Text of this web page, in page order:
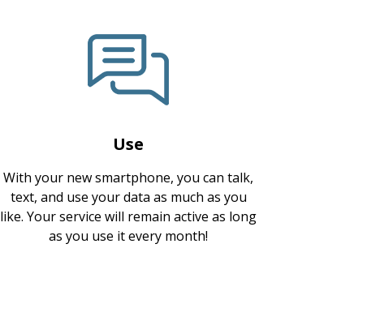
Use
With your new smartphone, you can talk,
text, and use your data as much as you
like. Your service will remain active as long
as you use it every month!